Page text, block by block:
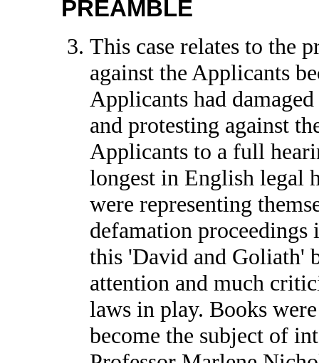
PREAMBLE
This case relates to the
against the Applicants
Applicants had
and protesting against
Applicants to a full
longest in English legal
were representing
defamation
this 'David and Goliath'
attention and much
laws in play. Books
become the subject of